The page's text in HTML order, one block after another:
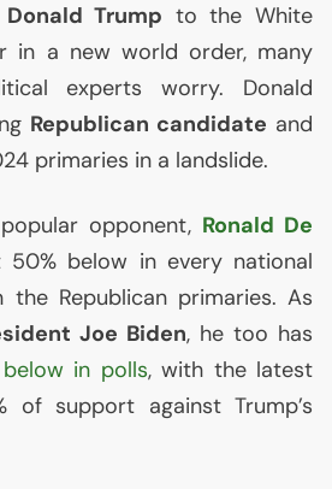
Donald Trump to the White
in a new world order, many
experts worry. Donald
Republican candidate and
primaries in a landslide.
opponent, Ronald De
below in every national
Republican primaries. As
Joe Biden, he too has
below in polls, with the latest
of support against Trump’s